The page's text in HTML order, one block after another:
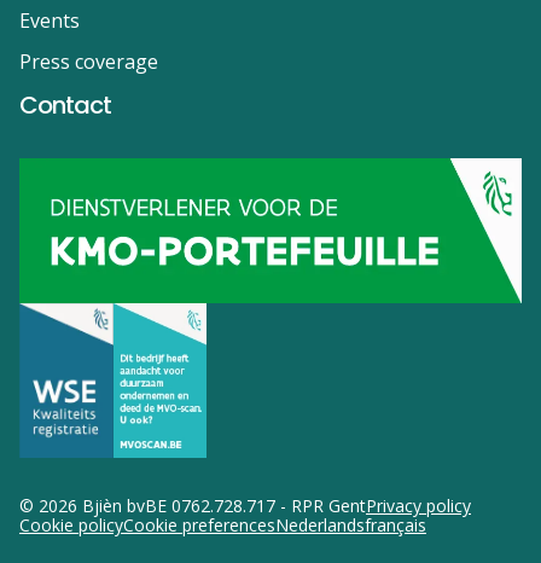
Events
Press coverage
Contact
© 2026 Bjièn bvBE 0762.728.717 - RPR GentPrivacy policy
Cookie policyCookie preferencesNederlandsfrançais